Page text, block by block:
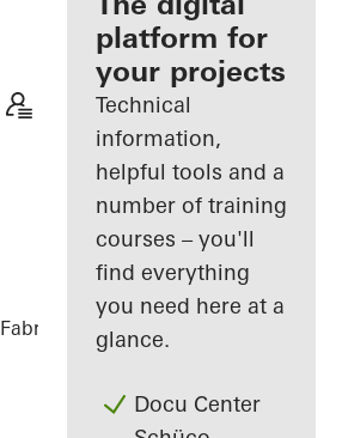
Discover
My
Workplace
platform for
your projects
Technical
information,
helpful tools and a
number of training
courses – you'll
find everything
you need here at a
glance.
Docu Center
Fabricators References Aula